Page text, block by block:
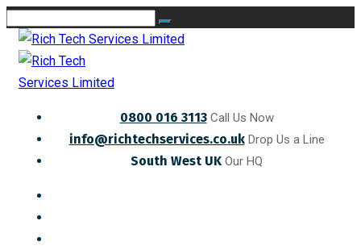
0800 016 3113 Call Us Now
info@richtechservices.co.uk Drop Us a Line
South West UK Our HQ